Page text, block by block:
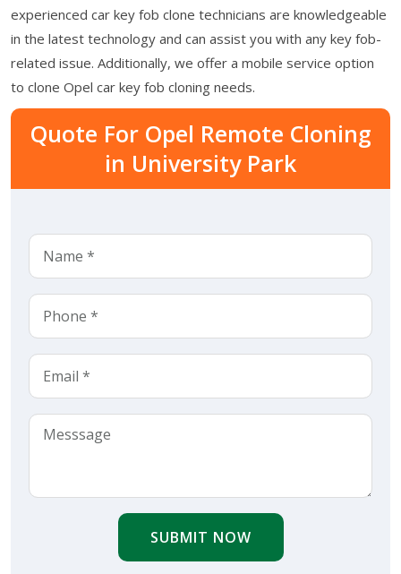
experienced car key fob clone technicians are knowledgeable
in the latest technology and can assist you with any key fob-
related issue. Additionally, we offer a mobile service option
to clone Opel car key fob cloning needs.
Quote For Opel Remote Cloning
in University Park
SUBMIT NOW